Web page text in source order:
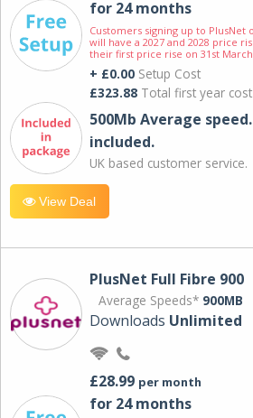
for 24 months
Customers signing up to PlusNet
will have a 2027 and 2028 price
their first price rise on 31st March
+ £0.00 Setup Cost
£323.88 Total first year cost
500Mb Average
included.
UK based customer service.
View Deal
PlusNet Full Fibre 900
Average Speeds* 900MB
Downloads Unlimited
£28.99 per month
for 24 months